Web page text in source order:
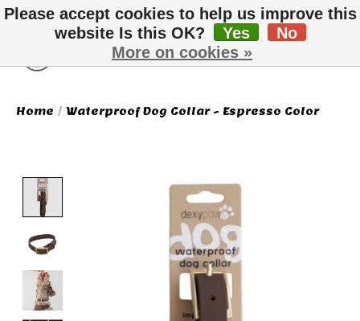
Wish List
Cart
Home / Waterproof Dog Collar - Espresso Color
Product image slideshow Items
Please accept cookies to help us improve this
website Is this OK?
Yes
No
More on cookies »